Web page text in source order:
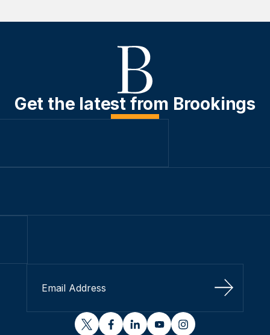
Get the latest from Brookings
Sign Up
twitterfacebooklinkedinyoutubeinstagram